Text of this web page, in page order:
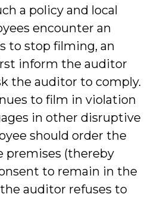
a policy and local
encounter an
to stop filming, an
inform the auditor
the auditor to comply.
to film in violation
in other disruptive
should order the
premises (thereby
to remain in the
auditor refuses to